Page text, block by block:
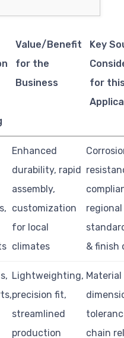
Value/Benefit
for the
Business
Key
for
Enhanced
durability, rapid
assembly,
customization
for local
climates
regional
& finish
Lightweighting,
precision fit,
streamlined
production
chain